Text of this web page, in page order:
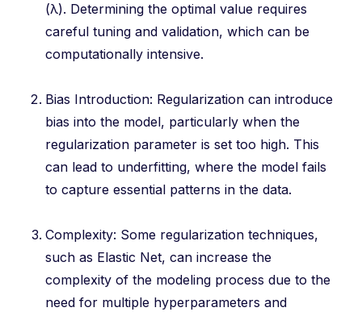
(λ). Determining the optimal value requires
careful tuning and validation, which can be
computationally intensive.
Bias Introduction: Regularization can introduce
bias into the model, particularly when the
regularization parameter is set too high. This
can lead to underfitting, where the model fails
to capture essential patterns in the data.
Complexity: Some regularization techniques,
such as Elastic Net, can increase the
complexity of the modeling process due to the
need for multiple hyperparameters and